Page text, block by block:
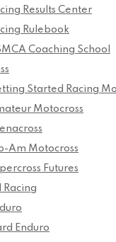
Results Center
Rulebook
Coaching School
Started Racing
Motocross
Am Motocross
Futures
Racing
Enduro